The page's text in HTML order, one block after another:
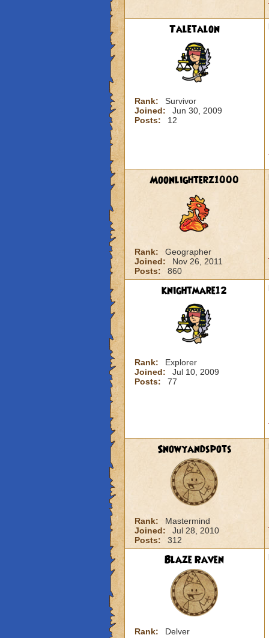
Taletalon
Rank:
Survivor
Joined:
Jun 30, 2009
Posts:
12
Moonlighterz1000
Rank:
Geographer
Joined:
Nov 26, 2011
Posts:
860
knightmare12
Rank:
Explorer
Joined:
Jul 10, 2009
Posts:
77
Snowyandspots
Rank:
Mastermind
Joined:
Jul 28, 2010
Posts:
312
Blaze Raven
Rank:
Delver